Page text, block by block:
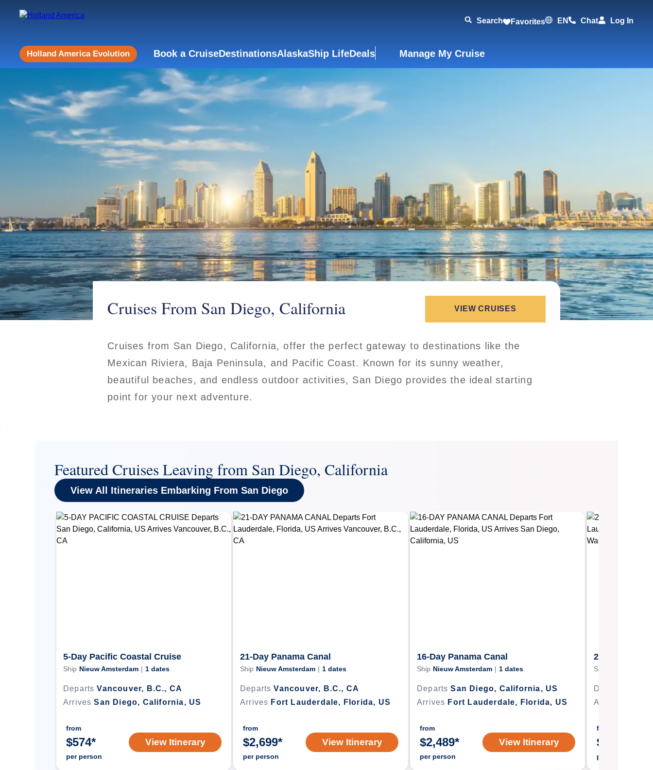
Search Favorites EN Chat Log In
Holland America Evolution Book a CruiseDestinationsAlaskaShip LifeDeals Manage My Cruise
Cruises From San Diego, California
Cruises from San Diego, California, offer the perfect gateway to destinations like the
Mexican Riviera, Baja Peninsula, and Pacific Coast. Known for its sunny weather,
beautiful beaches, and endless outdoor activities, San Diego provides the ideal starting
point for your next adventure.
VIEW CRUISES
Featured Cruises Leaving from San Diego, California
View All Itineraries Embarking From San Diego
5-Day Pacific Coastal Cruise
Ship Nieuw Amsterdam | 1 dates
Departs Vancouver, B.C., CA
Arrives San Diego, California, US
from
$574*
per person
View Itinerary
21-Day Panama Canal
Ship Nieuw Amsterdam | 1 dates
Departs Vancouver, B.C., CA
Arrives Fort Lauderdale, Florida, US
from
$2,699*
per person
View Itinerary
16-Day Panama Canal
Ship Nieuw Amsterdam | 1 dates
Departs San Diego, California, US
Arrives Fort Lauderdale, Florida, US
from
$2,489*
per person
View Itinerary
21-Day
Ship
Departs
Arrives
from
$
per person